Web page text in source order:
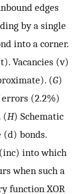
edges
by a single
into a corner.
Vacancies (v)
(G)
(2.2%)
(H) Schematic
(d) bonds.
into which
when such a
function XOR